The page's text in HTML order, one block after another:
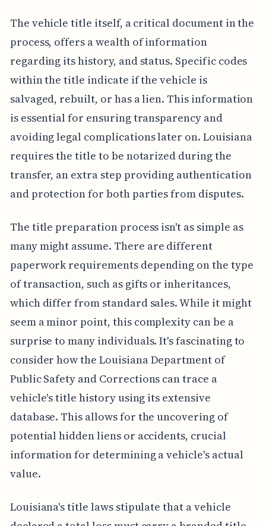
The vehicle title itself, a critical document in the
process, offers a wealth of information
regarding its history, and status. Specific codes
within the title indicate if the vehicle is
salvaged, rebuilt, or has a lien. This information
is essential for ensuring transparency and
avoiding legal complications later on. Louisiana
requires the title to be notarized during the
transfer, an extra step providing authentication
and protection for both parties from disputes.
The title preparation process isn't as simple as
many might assume. There are different
paperwork requirements depending on the type
of transaction, such as gifts or inheritances,
which differ from standard sales. While it might
seem a minor point, this complexity can be a
surprise to many individuals. It's fascinating to
consider how the Louisiana Department of
Public Safety and Corrections can trace a
vehicle's title history using its extensive
database. This allows for the uncovering of
potential hidden liens or accidents, crucial
information for determining a vehicle's actual
value.
Louisiana's title laws stipulate that a vehicle